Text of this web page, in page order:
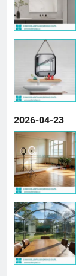
2026-04-23